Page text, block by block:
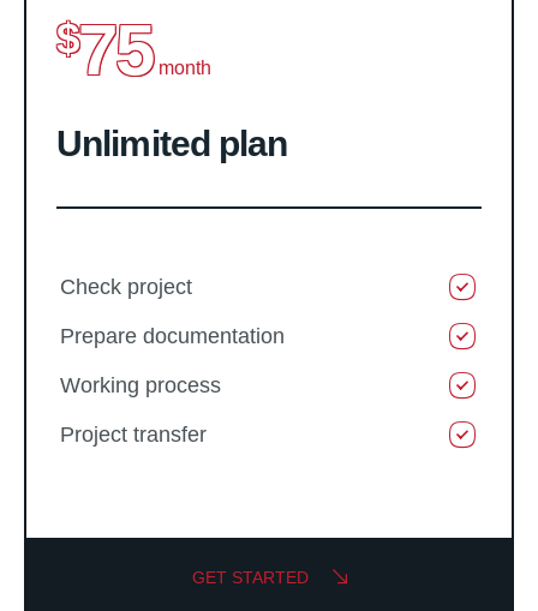
$75 month
Unlimited plan
Check project
Prepare documentation
Working process
Project transfer
GET STARTED